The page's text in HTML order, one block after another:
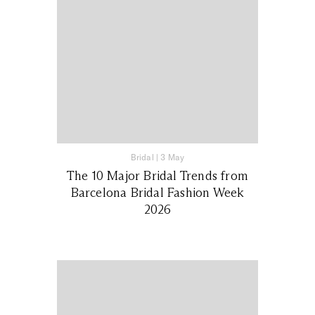
Bridal | 3 May
The 10 Major Bridal Trends from
Barcelona Bridal Fashion Week
2026